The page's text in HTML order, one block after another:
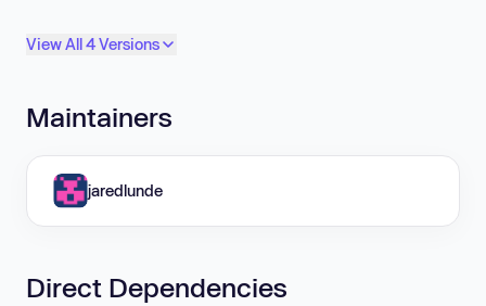
View All 4 Versions
Maintainers
jaredlunde
Direct Dependencies